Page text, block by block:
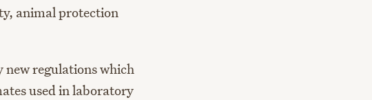
animal protection
new regulations which
used in laboratory